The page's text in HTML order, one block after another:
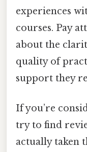
experiences
courses. Pay
about the
quality of
support they
If you’re
try to find
actually taken